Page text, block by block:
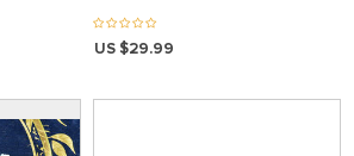
US $29.99